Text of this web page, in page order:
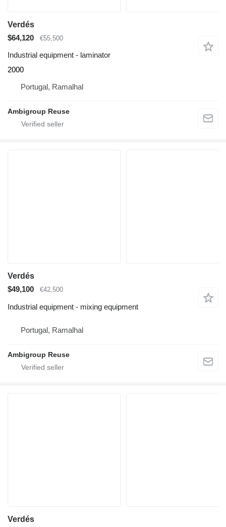
Verdés
$64,120
€55,500
Industrial equipment - laminator
2000
Portugal, Ramalhal
Ambigroup Reuse
Verdés
$49,100
€42,500
Industrial equipment - mixing equipment
Portugal, Ramalhal
Ambigroup Reuse
Verdés